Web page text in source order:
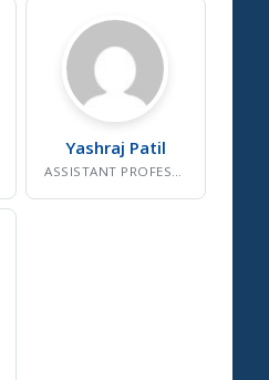
Yashraj Patil